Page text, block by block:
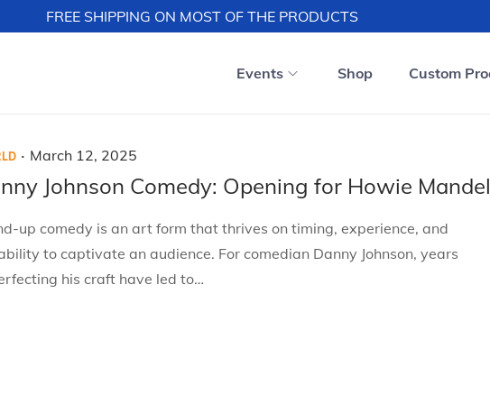
FREE SHIPPING ON MOST OF THE PRODUCTS
Events Shop Custom
. P
o
t
e
d
March 12, 2025
a
c
h
1
Johnson Comedy: Opening for Howie Mandel
up comedy is an art form that thrives on timing, experience, and
to captivate an audience. For comedian Danny Johnson, years
his craft have led to…